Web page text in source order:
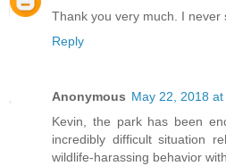
Thank you very much. I never
Reply
Anonymous May 22, 2018 at
Kevin, the park has been
incredibly difficult situation
wildlife-harassing behavior